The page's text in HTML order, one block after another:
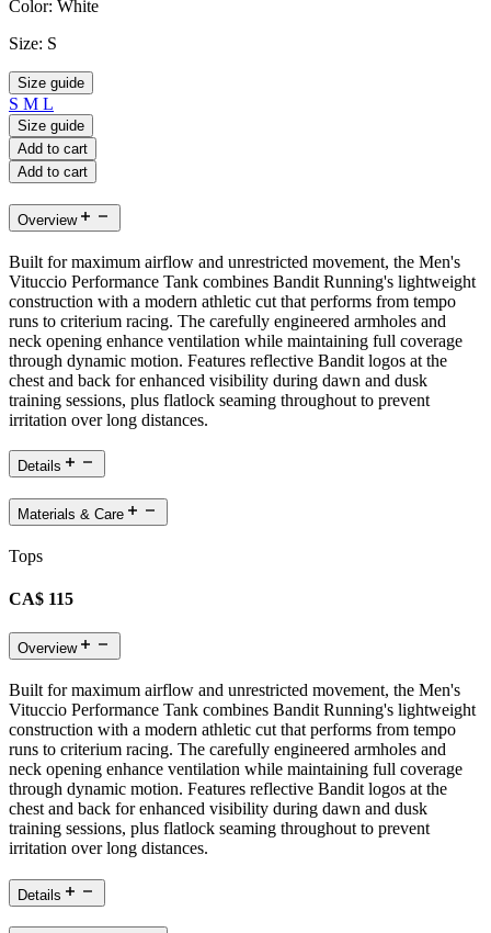
Color: White
Size: S
Size guide
S M L
Size guide
Add to cart
Add to cart
Overview
Built for maximum airflow and unrestricted movement, the Men's
Vituccio Performance Tank combines Bandit Running's lightweight
construction with a modern athletic cut that performs from tempo
runs to criterium racing. The carefully engineered armholes and
neck opening enhance ventilation while maintaining full coverage
through dynamic motion. Features reflective Bandit logos at the
chest and back for enhanced visibility during dawn and dusk
training sessions, plus flatlock seaming throughout to prevent
irritation over long distances.
Details
Materials & Care
Tops
CA$ 115
Overview
Built for maximum airflow and unrestricted movement, the Men's
Vituccio Performance Tank combines Bandit Running's lightweight
construction with a modern athletic cut that performs from tempo
runs to criterium racing. The carefully engineered armholes and
neck opening enhance ventilation while maintaining full coverage
through dynamic motion. Features reflective Bandit logos at the
chest and back for enhanced visibility during dawn and dusk
training sessions, plus flatlock seaming throughout to prevent
irritation over long distances.
Details